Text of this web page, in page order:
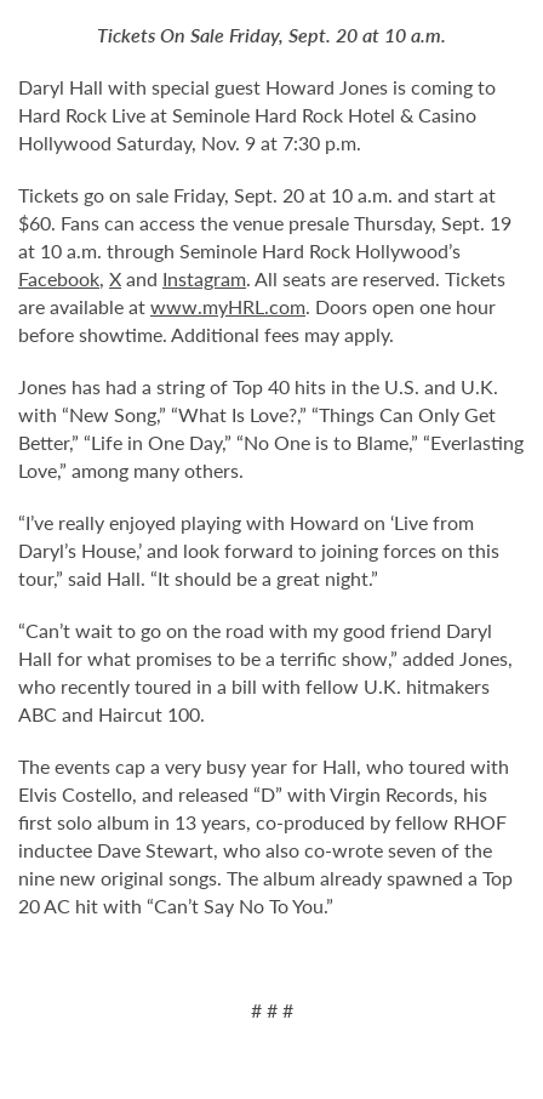
Tickets On Sale Friday, Sept. 20 at 10 a.m.
Daryl Hall with special guest Howard Jones is coming to
Hard Rock Live at Seminole Hard Rock Hotel & Casino
Hollywood Saturday, Nov. 9 at 7:30 p.m.
Tickets go on sale Friday, Sept. 20 at 10 a.m. and start at
$60. Fans can access the venue presale Thursday, Sept. 19
at 10 a.m. through Seminole Hard Rock Hollywood’s
Facebook, Xand Instagram. All seats are reserved. Tickets
are available atwww.myHRL.com. Doors open one hour
before showtime. Additional fees may apply.
Jones has had a string of Top 40 hits in the U.S. and U.K.
with “New Song,” “What Is Love?,” “Things Can Only Get
Better,” “Life in One Day,” “No One is to Blame,” “Everlasting
Love,” among many others.
“I’ve really enjoyed playing with Howard on ‘Live from
Daryl’s House,’ and look forward to joining forces on this
tour,” said Hall. “It should be a great night.”
“Can’t wait to go on the road with my good friend Daryl
Hall for what promises to be a terrific show,” added Jones,
who recently toured in a bill with fellow U.K. hitmakers
ABC and Haircut 100.
The events cap a very busy year for Hall, who toured with
Elvis Costello, and released “D” with Virgin Records, his
first solo album in 13 years, co-produced by fellow RHOF
inductee Dave Stewart, who also co-wrote seven of the
nine new original songs. The album already spawned a Top
20 AC hit with “Can’t Say No To You.”
# # #